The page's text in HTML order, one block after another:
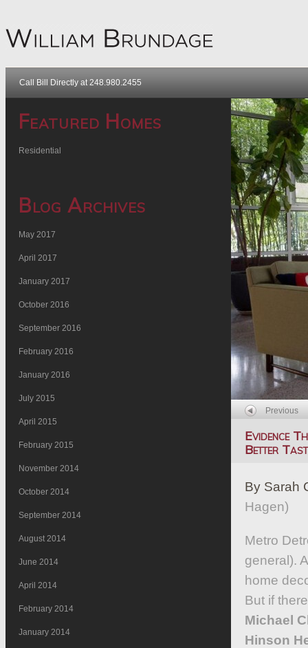
Call Bill Directly at 248.980.2455
Featured Homes
Residential
Blog Archives
May 2017
April 2017
January 2017
October 2016
September 2016
February 2016
January 2016
July 2015
April 2015
February 2015
November 2014
October 2014
September 2014
August 2014
June 2014
April 2014
February 2014
January 2014
Previous
Evidence
Better
By Sarah
Hagen)
Metro
general).
home
But if
Michael
Hinson